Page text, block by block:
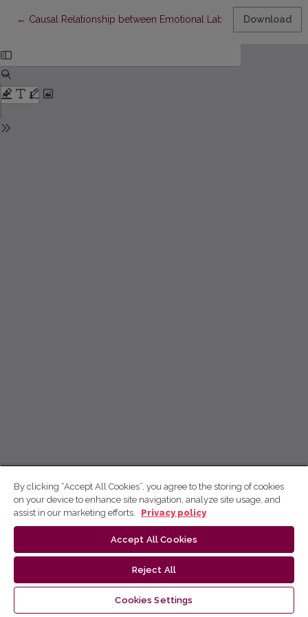
← Return to Article Details
Causal Relationship between Emotional Labor Strategies and
Download
By clicking “Accept All Cookies”, you agree to the storing of cookies
on your device to enhance site navigation, analyze site usage, and
assist in our marketing efforts.
Privacy policy
Accept All Cookies
Reject All
Cookies Settings